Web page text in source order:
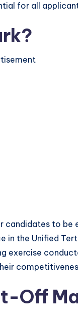
for all
to be
in the Unified
exercise
Off